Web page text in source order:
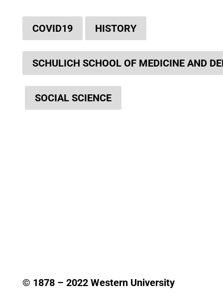
COVID19 HISTORY
SCHULICH SCHOOL OF MEDICINE AND
SOCIAL SCIENCE
© 1878 – 2022Western University